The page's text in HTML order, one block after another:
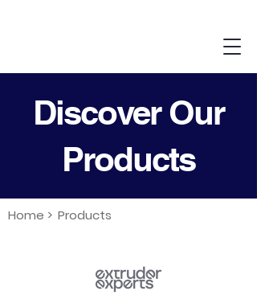
Discover Our
Products
Home > Products